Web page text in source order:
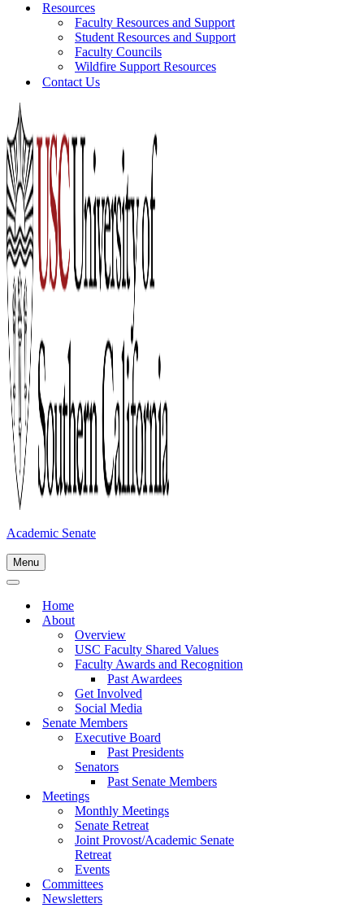
Resources
Faculty Resources and Support
Student Resources and Support
Faculty Councils
Wildfire Support Resources
Contact Us
Academic Senate
Menu
Navigation
Navigation
Home
About
Overview
USC Faculty Shared Values
Faculty Awards and Recognition
Past Awardees
Get Involved
Social Media
Senate Members
Executive Board
Past Presidents
Senators
Past Senate Members
Meetings
Monthly Meetings
Senate Retreat
Joint Provost/Academic Senate
Retreat
Events
Committees
Newsletters